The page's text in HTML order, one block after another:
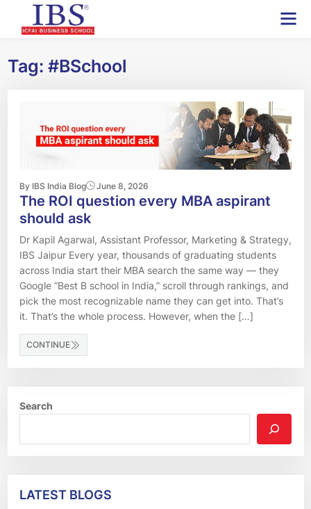
content
Tag: #BSchool
By IBS India Blog June 8, 2026
The ROI question every MBA aspirant
should ask
Dr Kapil Agarwal, Assistant Professor, Marketing & Strategy,
IBS Jaipur Every year, thousands of graduating students
across India start their MBA search the same way — they
Google “Best B school in India,” scroll through rankings, and
pick the most recognizable name they can get into. That’s
it. That’s the whole process. However, when the […]
CONTINUE
Search
LATEST BLOGS